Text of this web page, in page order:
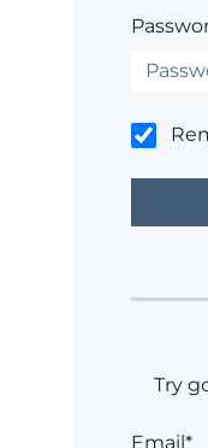
Try
Email*